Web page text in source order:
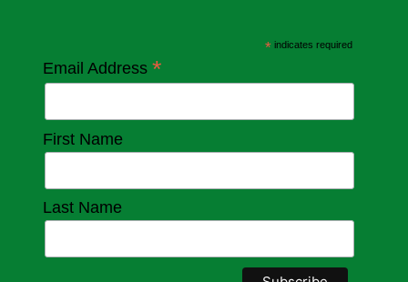
*indicates required
Email Address *
First Name
Last Name